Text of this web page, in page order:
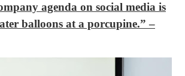
agenda on social media is
balloons at a porcupine.” –